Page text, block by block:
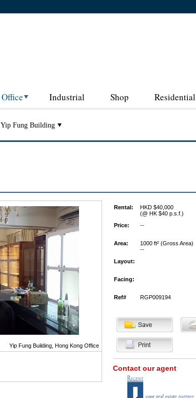
Office Industrial Shop Residential
Yip Fung Building
Yip Fung Building, Hong Kong Office
Rental:
HKD $40,000
(@ HK $40 p.s.f.)
Price:
--
Area:
1000 ft² (Gross Area)
--
Layout:
Facing:
Ref# RGP009194
Contact our agent